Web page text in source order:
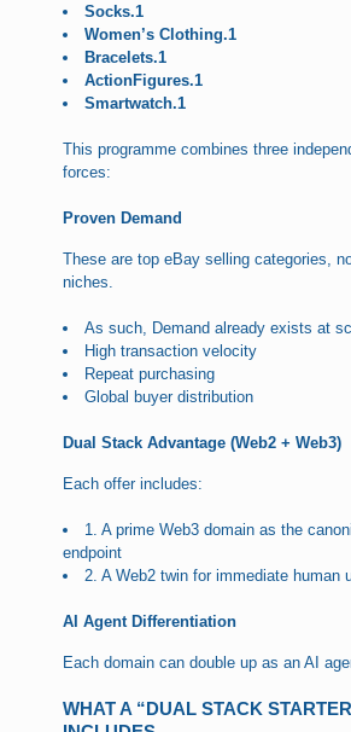
Socks.1
Women’s Clothing.1
Bracelets.1
ActionFigures.1
Smartwatch.1
This programme combines three
forces:
Proven Demand
These are top eBay selling categories,
niches.
As such, Demand already exists at
High transaction velocity
Repeat purchasing
Global buyer distribution
Dual Stack Advantage (Web2 + Web3)
Each offer includes:
1. A prime Web3 domain as the
endpoint
2. A Web2 twin for immediate human
AI Agent Differentiation
Each domain can double up as an AI
WHAT A “DUAL STACK